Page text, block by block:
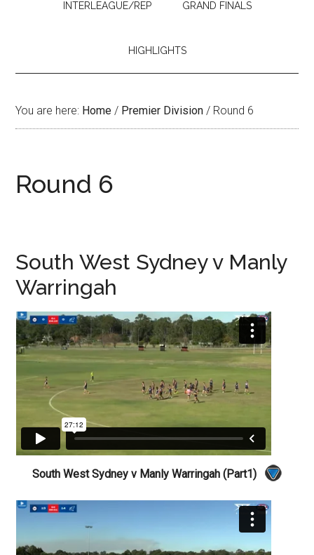
INTERLEAGUE/REP GRAND FINALS
HIGHLIGHTS
You are here: Home / Premier Division / Round 6
Round 6
South West Sydney v Manly
Warringah
South West Sydney v Manly Warringah (Part1)